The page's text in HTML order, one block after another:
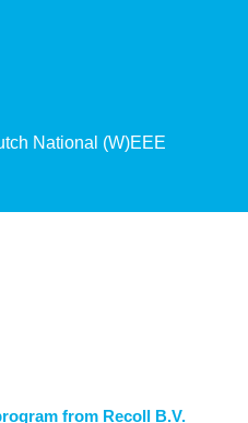
National (W)EEE
from Recoll B.V.